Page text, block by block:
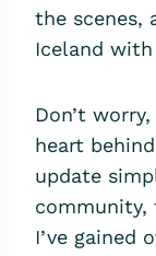
the scenes,
Iceland with
Don’t
heart
update
community,
I’ve gained